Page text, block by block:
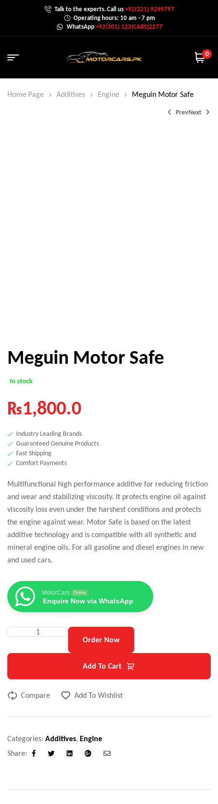
Talk to the experts. Call us+92(321) 9299797
Operating hours: 10 am - 7 pm
WhatsApp +92(301) 123(CARS)2277
0
Home Page Additives Engine Meguin Motor Safe
PrevNext
Meguin Motor Safe
In stock
₨1,800.0
Industry Leading Brands
Guaranteed Genuine Products
Fast Shipping
Comfort Payments
Multifunctional high performance additive for reducing friction
and wear and stabilizing viscosity. It protects engine oil against
viscosity loss even under the harshest conditions and protects
the engine against wear. Motor Safe is based on the latest
additive technology and is compatible with all synthetic and
mineral engine oils. For all gasoline and diesel engines in new
and used cars.
MotorCars Online
Enquire Now via WhatsApp
Order Now
Add To Cart
Compare Add To Wishlist
Categories: Additives, Engine
Share:
Facebook LinkedinGoogle+